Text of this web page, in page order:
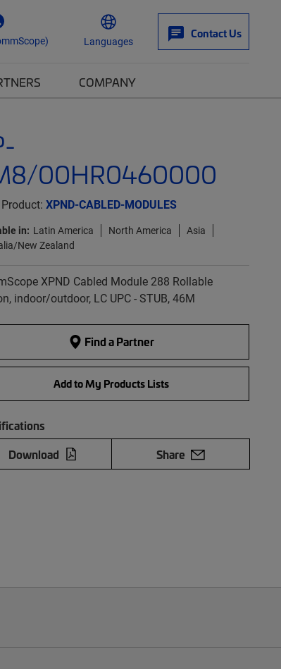
Languages
Contact Us
COMPANY
00HR0460000
XPND-CABLED-MODULES
in: Latin America North America
Asia
New Zealand
XPND Cabled Module 288 Rollable
indoor/outdoor, LC UPC - STUB, 46M
Find a Partner
Add to My Products Lists
Download
Share